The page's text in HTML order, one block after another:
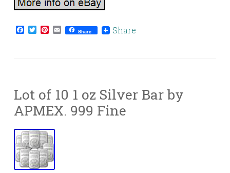
Facebook
TwitterPinterest
EmailShare Share
Lot of 10 1 oz Silver Bar by
APMEX. 999 Fine